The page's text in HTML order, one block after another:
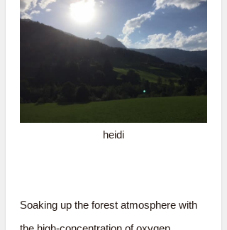
heidi
Soaking up the forest atmosphere with